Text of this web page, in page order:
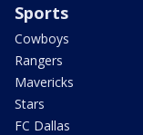
Sports
Cowboys
Rangers
Mavericks
Stars
FC Dallas